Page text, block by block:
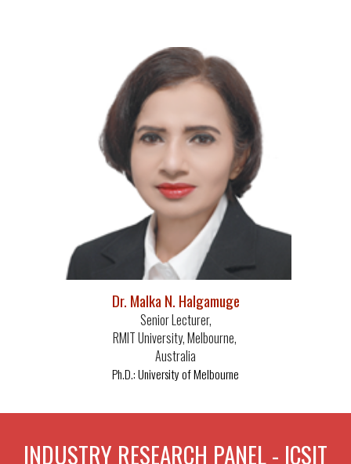
Dr. Malka N. Halgamuge
Senior Lecturer,
RMIT University, Melbourne,
Australia
Ph.D.:University of Melbourne
INDUSTRY RESEARCH PANEL - ICSIT